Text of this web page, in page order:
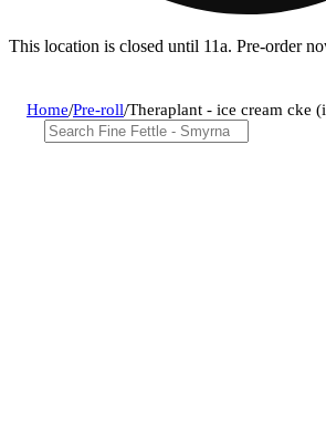
This location is closed until 11a. Pre-order
Home/Pre-roll/Theraplant - ice cream cke